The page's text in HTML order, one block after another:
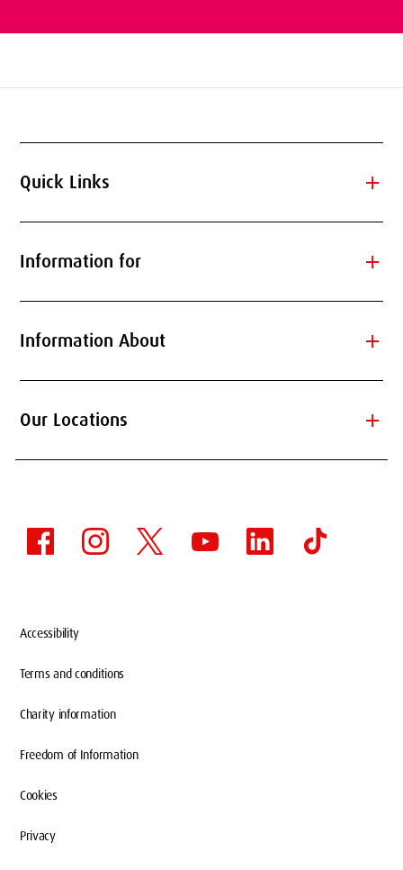
Quick Links add
Information for add
Information About add
Our Locations add
Accessibility
Terms and conditions
Charity information
Freedom of Information
Cookies
Privacy